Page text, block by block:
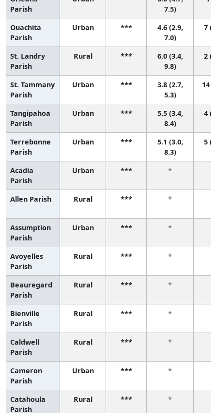
Parish
7.5)
Ouachita
Parish
Urban ***
4.6 (2.9,
7.0)
7
St. Landry
Parish
Rural ***
6.0 (3.4,
9.8)
2
St. Tammany
Parish
Urban ***
3.8 (2.7,
5.3)
14
Tangipahoa
Parish
Urban ***
5.5 (3.4,
8.4)
4
Terrebonne
Parish
Urban ***
5.1 (3.0,
8.3)
5
Acadia
Parish
Urban *** *
Allen Parish Rural *** *
Assumption
Parish
Urban *** *
Avoyelles
Parish
Rural *** *
Beauregard
Parish
Rural *** *
Bienville
Parish
Rural *** *
Caldwell
Parish
Rural *** *
Cameron
Parish
Urban *** *
Catahoula
Parish
Rural *** *